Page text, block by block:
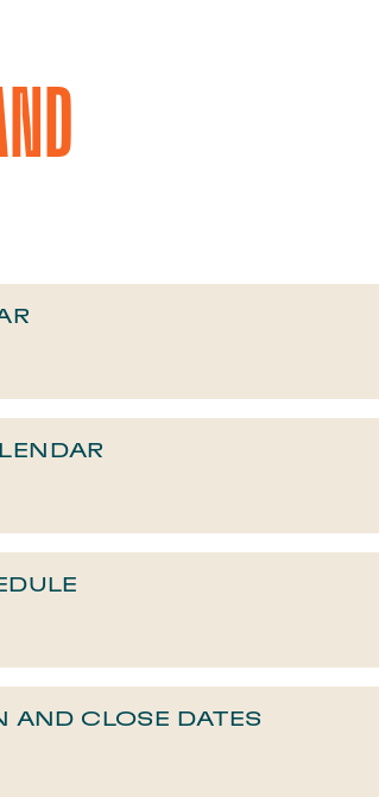
AND CLOSE DATES​